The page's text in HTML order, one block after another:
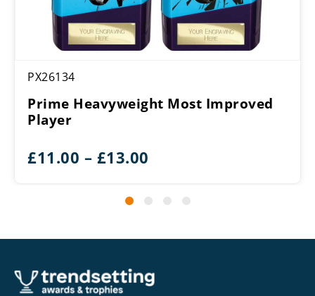
PX26134
Prime Heavyweight Most Improved
Player
£11.00 – £13.00
£11.00
£13.00